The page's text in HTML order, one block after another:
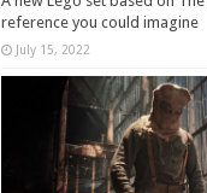
reference you could imagine
July 15, 2022